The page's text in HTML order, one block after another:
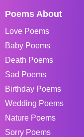
Poems About
Love Poems
Baby Poems
Death Poems
Sad Poems
Birthday Poems
Wedding Poems
Nature Poems
Sorry Poems